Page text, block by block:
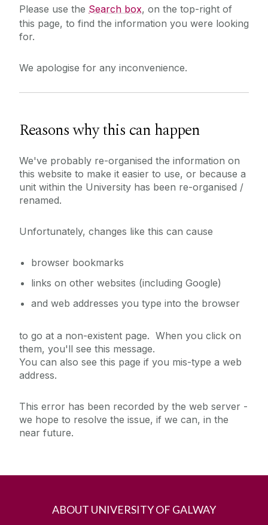
Please use the Search box, on the top-right of
this page, to find the information you were looking
for.
We apologise for any inconvenience.
Reasons why this can happen
We've probably re-organised the information on
this website to make it easier to use, or because a
unit within the University has been re-organised /
renamed.
Unfortunately, changes like this can cause
browser bookmarks
links on other websites (including Google)
and web addresses you type into the browser
to go at a non-existent page. When you click on
them, you'll see this message.
You can also see this page if you mis-type a web
address.
This error has been recorded by the web server -
we hope to resolve the issue, if we can, in the
near future.
ABOUT UNIVERSITY OF GALWAY